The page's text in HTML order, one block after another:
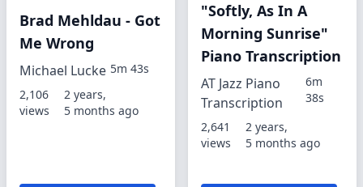
Brad Mehldau - Got
Me Wrong
Michael Lucke 5m 43s
2,106
views
2 years,
5 months ago
"Softly, As In A
Morning Sunrise"
Piano Transcription
AT Jazz Piano
Transcription
6m
38s
2,641
views
2 years,
5 months ago